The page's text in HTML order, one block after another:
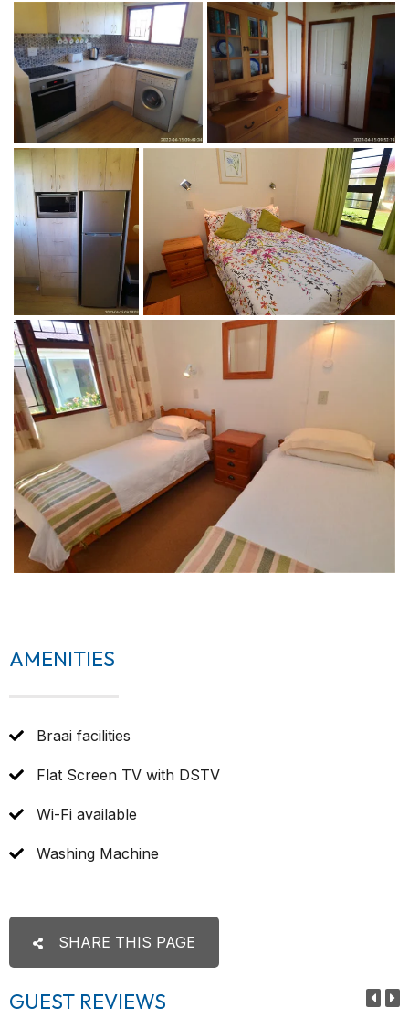
AMENITIES
Braai facilities
Flat Screen TV with DSTV
Wi-Fi available
Washing Machine
SHARE THIS PAGE
GUEST REVIEWS